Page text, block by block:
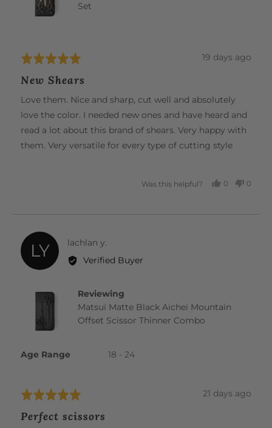
Set
Rated
out
of
5
Review
19 days ago
New Shears
Love them. Nice and sharp, cut well and absolutely
love the color. I needed new ones and have heard and
read a lot about this brand of shears. Very happy with
them. Very versatile for every type of cutting style
Was this helpful?
0
0
LY lachlan y.
by
lachlan
Verified Buyer
Reviewing
Matsui Matte Black Aichei Mountain
Offset Scissor Thinner Combo
Age Range 18 - 24
Rated
out
Review
21 days ago
Perfect scissors